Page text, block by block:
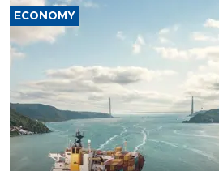
ECONOMY